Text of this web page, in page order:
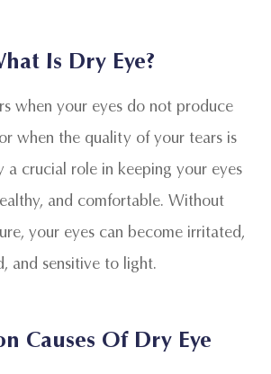
Is Dry Eye?
when your eyes do not produce
when the quality of your tears is
a crucial role in keeping your eyes
and comfortable. Without
your eyes can become irritated,
and sensitive to light.
Causes Of Dry Eye